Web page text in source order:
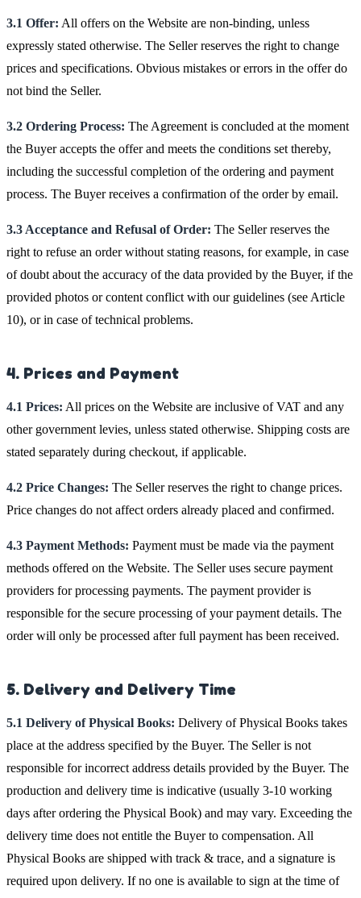
3.1 Offer: All offers on the Website are non-binding, unless
expressly stated otherwise. The Seller reserves the right to change
prices and specifications. Obvious mistakes or errors in the offer do
not bind the Seller.
3.2 Ordering Process: The Agreement is concluded at the moment
the Buyer accepts the offer and meets the conditions set thereby,
including the successful completion of the ordering and payment
process. The Buyer receives a confirmation of the order by email.
3.3 Acceptance and Refusal of Order: The Seller reserves the
right to refuse an order without stating reasons, for example, in case
of doubt about the accuracy of the data provided by the Buyer, if the
provided photos or content conflict with our guidelines (see Article
10), or in case of technical problems.
4. Prices and Payment
4.1 Prices: All prices on the Website are inclusive of VAT and any
other government levies, unless stated otherwise. Shipping costs are
stated separately during checkout, if applicable.
4.2 Price Changes: The Seller reserves the right to change prices.
Price changes do not affect orders already placed and confirmed.
4.3 Payment Methods: Payment must be made via the payment
methods offered on the Website. The Seller uses secure payment
providers for processing payments. The payment provider is
responsible for the secure processing of your payment details. The
order will only be processed after full payment has been received.
5. Delivery and Delivery Time
5.1 Delivery of Physical Books: Delivery of Physical Books takes
place at the address specified by the Buyer. The Seller is not
responsible for incorrect address details provided by the Buyer. The
production and delivery time is indicative (usually 3-10 working
days after ordering the Physical Book) and may vary. Exceeding the
delivery time does not entitle the Buyer to compensation. All
Physical Books are shipped with track & trace, and a signature is
required upon delivery. If no one is available to sign at the time of